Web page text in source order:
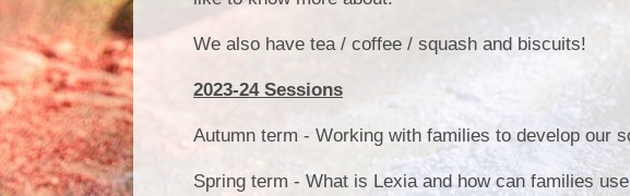
We also have tea / coffee / squash and biscuits!
2023-24 Sessions
Autumn term - Working with families to develop our
Spring term - What is Lexia and how can families